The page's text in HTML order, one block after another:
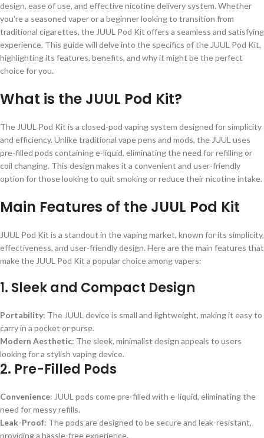
design, ease of use, and effective nicotine delivery system. Whether
you're a seasoned vaper or a beginner looking to transition from
traditional cigarettes, the JUUL Pod Kit offers a seamless and satisfying
experience. This guide will delve into the specifics of the JUUL Pod Kit,
highlighting its features, benefits, and why it might be the perfect
choice for you.
What is the JUUL Pod Kit?
The JUUL Pod Kit is a closed-pod vaping system designed for simplicity
and efficiency. Unlike traditional vape pens and mods, the JUUL uses
pre-filled pods containing e-liquid, eliminating the need for refilling or
coil changing. This design makes it a convenient and user-friendly
option for those looking to quit smoking or reduce their nicotine intake.
Main Features of the JUUL Pod Kit
JUUL Pod Kit is a standout in the vaping market, known for its simplicity,
effectiveness, and user-friendly design. Here are the main features that
make the JUUL Pod Kit a popular choice among vapers:
1. Sleek and Compact Design
Portability: The JUUL device is small and lightweight, making it easy to
carry in a pocket or purse.
Modern Aesthetic: The sleek, minimalist design appeals to users
looking for a stylish vaping device.
2. Pre-Filled Pods
Convenience: JUUL pods come pre-filled with e-liquid, eliminating the
need for messy refills.
Leak-Proof: The pods are designed to be secure and leak-resistant,
providing a hassle-free experience.